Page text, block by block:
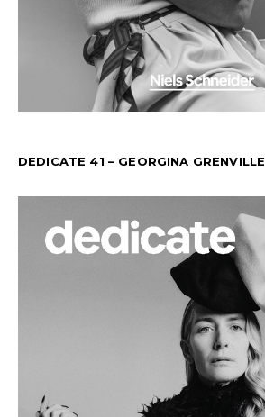
DEDICATE 41 – GEORGINA GRENVILLE